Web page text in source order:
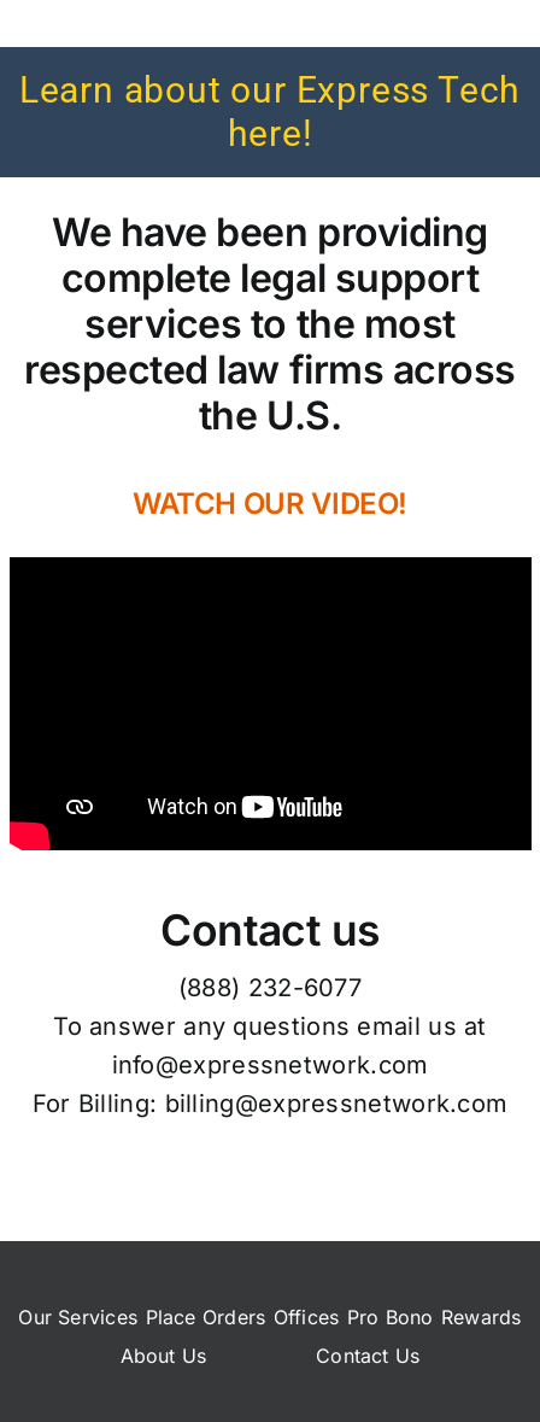
Learn about our Express Tech
here!
We have been providing
complete legal support
services to the most
respected law firms across
the U.S.
WATCH OUR VIDEO!
Contact us
(888) 232-6077
To answer any questions email us at
info@expressnetwork.com
For Billing: billing@expressnetwork.com
Our Services Place Orders Offices Pro Bono Rewards
About Us
Contact Us